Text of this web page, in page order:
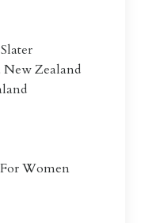
Zealand
Women